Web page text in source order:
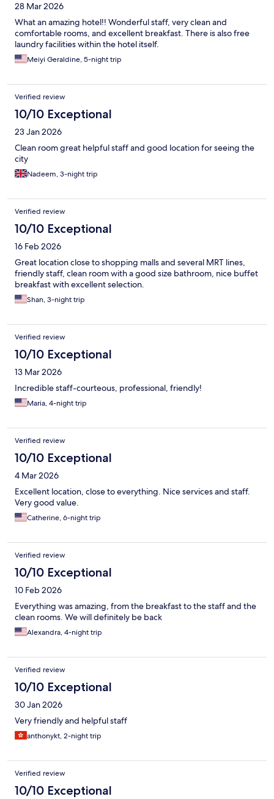
28 Mar 2026
What an amazing hotel!! Wonderful staff, very clean and
comfortable rooms, and excellent breakfast. There is also free
laundry facilities within the hotel itself.
Meiyi Geraldine, 5-night trip
Verified review
10/10 Exceptional
23 Jan 2026
Clean room great helpful staff and good location for seeing the
city
Nadeem, 3-night trip
Verified review
10/10 Exceptional
16 Feb 2026
Great location close to shopping malls and several MRT lines,
friendly staff, clean room with a good size bathroom, nice buffet
breakfast with excellent selection.
Shan, 3-night trip
Verified review
10/10 Exceptional
13 Mar 2026
Incredible staff-courteous, professional, friendly!
Maria, 4-night trip
Verified review
10/10 Exceptional
4 Mar 2026
Excellent location, close to everything. Nice services and staff.
Very good value.
Catherine, 6-night trip
Verified review
10/10 Exceptional
10 Feb 2026
Everything was amazing, from the breakfast to the staff and the
clean rooms. We will definitely be back
Alexandra, 4-night trip
Verified review
10/10 Exceptional
30 Jan 2026
Very friendly and helpful staff
anthonykt, 2-night trip
Verified review
10/10 Exceptional